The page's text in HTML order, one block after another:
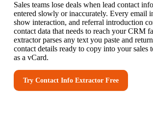
Sales teams lose deals when lead contact
entered slowly or inaccurately. Every email
show interaction, and referral introduction
contact data that needs to reach your CRM
extractor parses any text you paste and
contact details ready to copy into your sales
as a vCard.
Try Contact Info Extractor Free